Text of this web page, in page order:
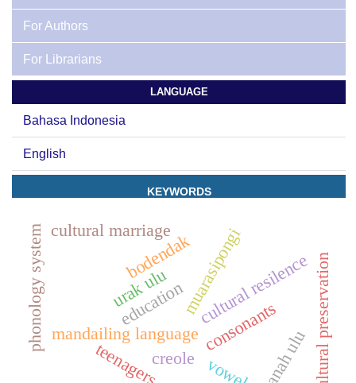
For Authors
For Librarians
LANGUAGE
Bahasa Indonesia
English
KEYWORDS
mandailing language
urak ulu
consonants
phonology system
creole
cultural resilence
bodendak cultural preservation
muarasipongi
tanah ulu
cultural marriage
education
teenagers